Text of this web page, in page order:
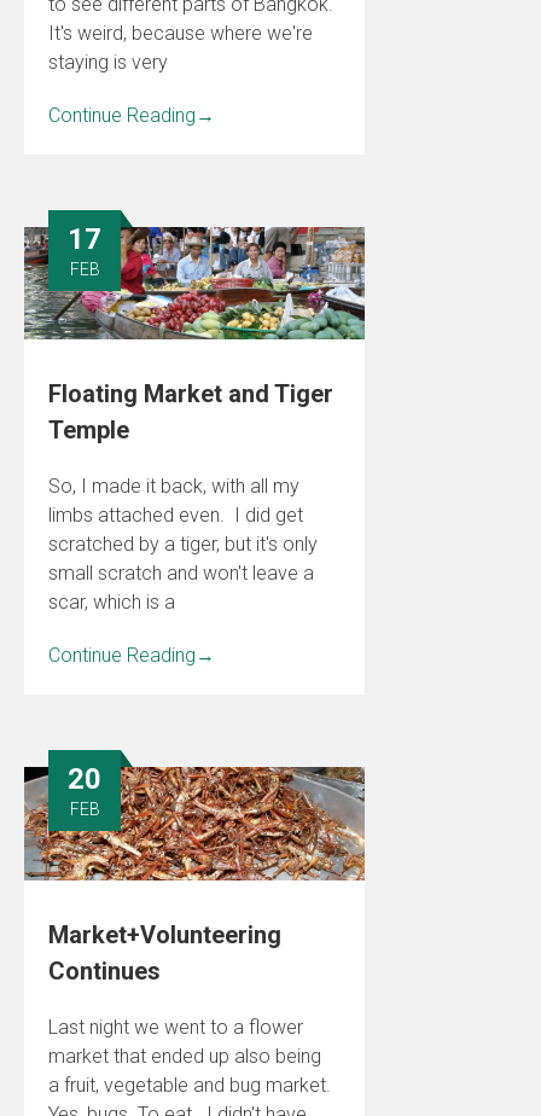
It's weird, because where we're
staying is very
Continue Reading →
17
FEB
Floating Market and Tiger
Temple
So, I made it back, with all my
limbs attached even. I did get
scratched by a tiger, but it's only
small scratch and won't leave a
scar, which is a
Continue Reading →
20
FEB
Market+Volunteering
Continues
Last night we went to a flower
market that ended up also being
a fruit, vegetable and bug market.